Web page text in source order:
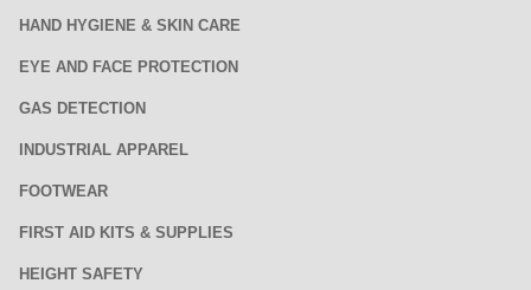
HAND HYGIENE & SKIN CARE
EYE AND FACE PROTECTION
GAS DETECTION
INDUSTRIAL APPAREL
FOOTWEAR
FIRST AID KITS & SUPPLIES
HEIGHT SAFETY